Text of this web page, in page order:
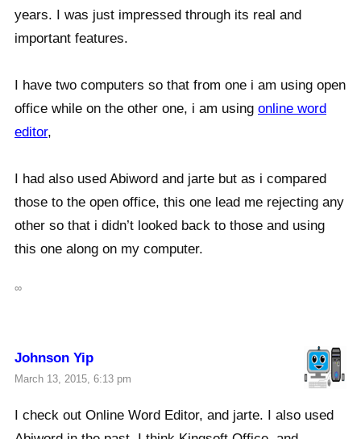
years. I was just impressed through its real and
important features.
I have two computers so that from one i am using open
office while on the other one, i am using online word
editor,
I had also used Abiword and jarte but as i compared
those to the open office, this one lead me rejecting any
other so that i didn’t looked back to those and using
this one along on my computer.
∞
Johnson Yip
March 13, 2015, 6:13 pm
I check out Online Word Editor, and jarte. I also used